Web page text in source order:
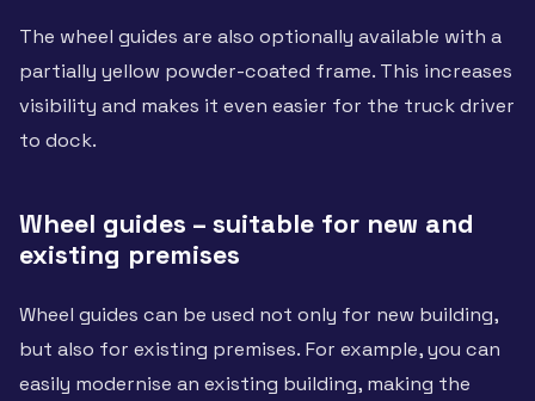
The wheel guides are also optionally available with a
partially yellow powder-coated frame. This increases
visibility and makes it even easier for the truck driver
to dock.
Wheel guides – suitable for new and
existing premises
Wheel guides can be used not only for new building,
but also for existing premises. For example, you can
easily modernise an existing building, making the